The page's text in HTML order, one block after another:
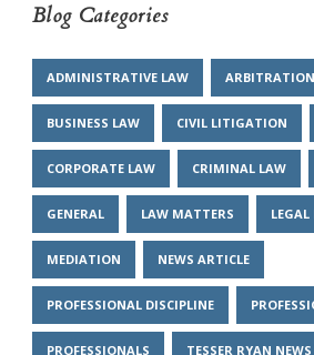
Blog Categories
ADMINISTRATIVE LAW ARBITRATION
BUSINESS LAW CIVIL LITIGATION
CORPORATE LAW CRIMINAL LAW
GENERAL LAW MATTERS
MEDIATION NEWS ARTICLE
PROFESSIONAL DISCIPLINE
PROFESSIONALS TESSER RYAN NEWS